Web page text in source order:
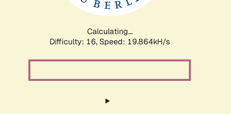
Calculating...
Difficulty: 16, Speed: 19.864kH/s